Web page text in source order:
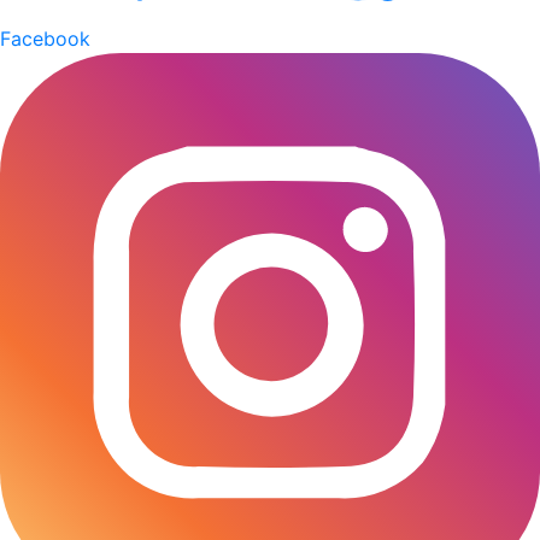
emergence of open-plan layouts. Rigid walls began to
be replaced by glass partitions that fostered
communication and a transparent working
interiors started to prioritise sustainability and
employee wellbeing. Concepts such as biophilic
design and eco-friendly materials, including reclaimed
wood and recycled components, are now being
incorporated to improve air quality. The Decathlon’s
Dhaka office designed by Studio One Zero, is a
perfect example of a workspace that blends nature
and smart design seamlessly. “What truly
distinguishes the office space is its deliberate,
sensitive incorporation of natural elements into an
urban setting. We wanted the overall design to be
meaningful and experiential” ,says Jafor Hoq, chief
Facebook